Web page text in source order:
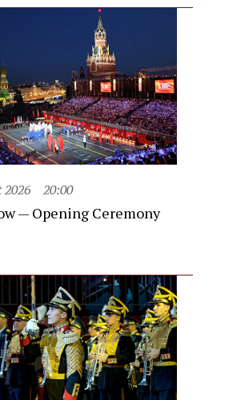
2026 20:00
— Opening Ceremony